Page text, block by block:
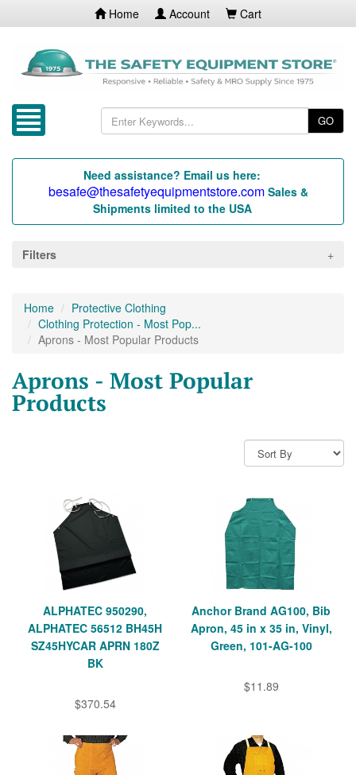
Home Account Cart
GO
Need assistance? Email us here:
besafe@thesafetyequipmentstore.com Sales &
Shipments limited to the USA
Filters
Home
Protective Clothing
Clothing Protection - Most Pop...
Aprons - Most Popular Products
Aprons - Most Popular
Products
ALPHATEC 950290,
ALPHATEC 56512 BH45H
SZ45HYCAR APRN 180Z
BK
$370.54
Anchor Brand AG100, Bib
Apron, 45 in x 35 in, Vinyl,
Green, 101-AG-100
$11.89